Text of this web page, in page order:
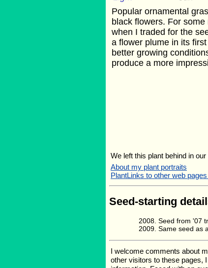
Popular ornamental
black flowers. For
when I traded for the
a flower plume in its
better growing
produce a more
We left this plant behind in
About my plant portraits
PlantLinks to other web
Seed-starting
Seed from '07
Same seed as
I welcome comments about
other visitors to these pages,